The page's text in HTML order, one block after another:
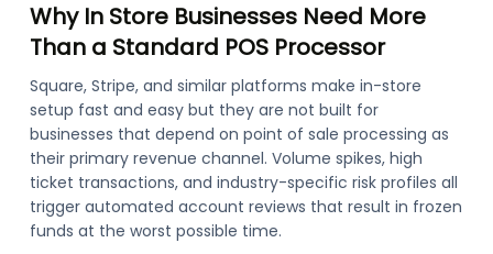
Why In Store Businesses Need More
Than a Standard POS Processor
Square, Stripe, and similar platforms make in-store
setup fast and easy but they are not built for
businesses that depend on point of sale processing as
their primary revenue channel. Volume spikes, high
ticket transactions, and industry-specific risk profiles all
trigger automated account reviews that result in frozen
funds at the worst possible time.